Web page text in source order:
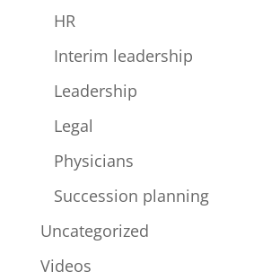
HR
Interim leadership
Leadership
Legal
Physicians
Succession planning
Uncategorized
Videos